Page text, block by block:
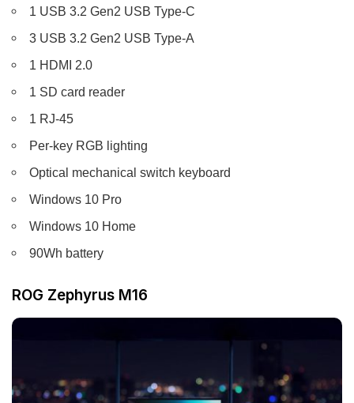
1 USB 3.2 Gen2 USB Type-C
3 USB 3.2 Gen2 USB Type-A
1 HDMI 2.0
1 SD card reader
1 RJ-45
Per-key RGB lighting
Optical mechanical switch keyboard
Windows 10 Pro
Windows 10 Home
90Wh battery
ROG Zephyrus M16